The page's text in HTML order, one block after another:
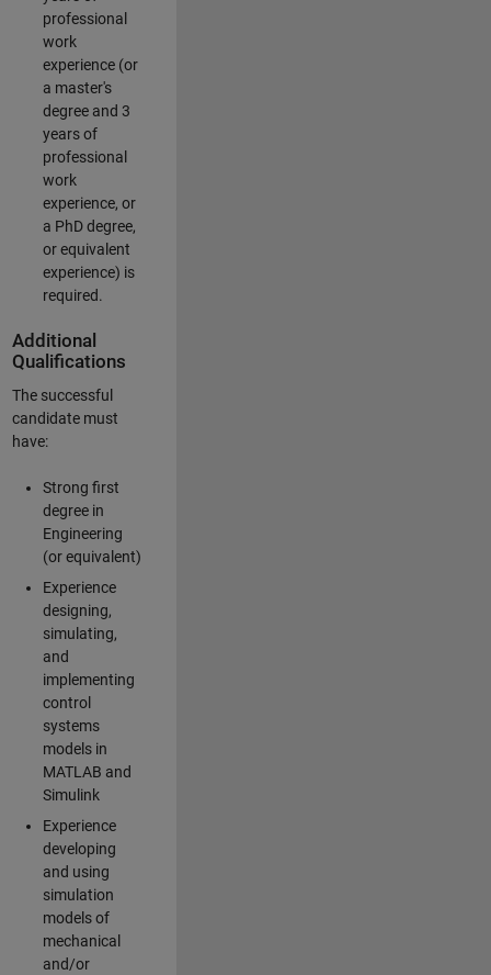
professional
work
experience (or
a master's
degree and 3
years of
professional
work
experience, or
a PhD degree,
or equivalent
experience) is
required.
Additional
Qualifications
The successful
candidate must
have:
Strong first
degree in
Engineering
(or equivalent)
Experience
designing,
simulating,
and
implementing
control
systems
models in
MATLAB and
Simulink
Experience
developing
and using
simulation
models of
mechanical
and/or